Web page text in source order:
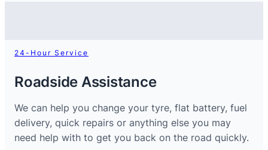
24-Hour Service
Roadside Assistance
We can help you change your tyre, flat battery, fuel
delivery, quick repairs or anything else you may
need help with to get you back on the road quickly.